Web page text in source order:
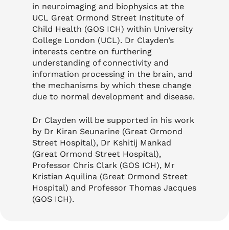
in neuroimaging and biophysics at the
UCL Great Ormond Street Institute of
Child Health (GOS ICH) within University
College London (UCL). Dr Clayden’s
interests centre on furthering
understanding of connectivity and
information processing in the brain, and
the mechanisms by which these change
due to normal development and disease.
Dr Clayden will be supported in his work
by Dr Kiran Seunarine (Great Ormond
Street Hospital), Dr Kshitij Mankad
(Great Ormond Street Hospital),
Professor Chris Clark (GOS ICH), Mr
Kristian Aquilina (Great Ormond Street
Hospital) and Professor Thomas Jacques
(GOS ICH).